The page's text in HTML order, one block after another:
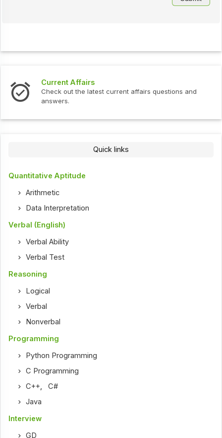
Current Affairs
Check out the latest current affairs questions and
answers.
Quick links
Quantitative Aptitude
Arithmetic
Data Interpretation
Verbal (English)
Verbal Ability
Verbal Test
Reasoning
Logical
Verbal
Nonverbal
Programming
Python Programming
C Programming
C++,C#
Java
Interview
GD